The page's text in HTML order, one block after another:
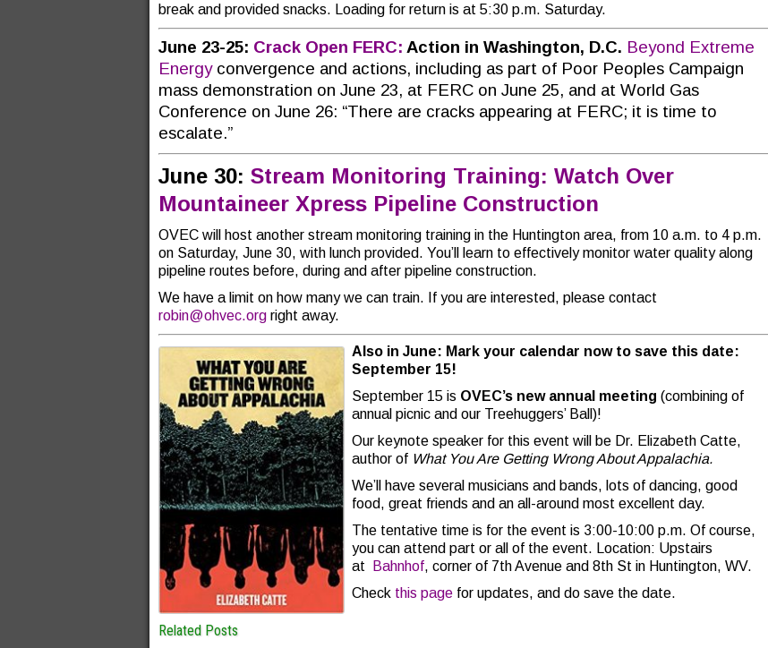
break and provided snacks. Loading for return is at 5:30 p.m. Saturday.
June 23-25: Crack Open FERC: Action in Washington, D.C. Beyond Extreme
Energyconvergence and actions, including as part of Poor Peoples Campaign
mass demonstration on June 23, at FERC on June 25, and at World Gas
Conference on June 26: “There are cracks appearing at FERC; it is time to
escalate.”
June 30: Stream Monitoring Training: Watch Over
Mountaineer Xpress Pipeline Construction
OVEC will host another stream monitoring training in the Huntington area, from 10 a.m. to 4 p.m.
on Saturday, June 30, with lunch provided. You’ll learn to effectively monitor water quality along
pipeline routes before, during and after pipeline construction.
We have a limit on how many we can train. If you are interested, please contact
robin@ohvec.org right away.
Also in June: Mark your calendar now to save this date:
September 15!
September 15 is OVEC’s new annual meeting (combining of
annual picnic and our Treehuggers’ Ball)!
Our keynote speaker for this event will be Dr. Elizabeth Catte,
author of What You Are Getting Wrong About Appalachia.
We’ll have several musicians and bands, lots of dancing, good
food, great friends and an all-around most excellent day.
The tentative time is for the event is 3:00-10:00 p.m. Of course,
you can attend part or all of the event. Location: Upstairs
at
Bahnhof, corner of 7th Avenue and 8th St in Huntington, WV.
Check this page for updates, and do save the date.
Related Posts